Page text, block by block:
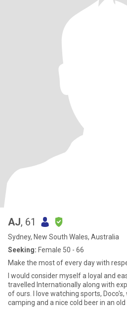
AJ, 61
Sydney, New South Wales, Australia
Seeking: Female 50 - 66
Make the most of every day with
I would consider myself a loyal and
travelled Internationally along with
of ours. I love watching sports, Doco's, walks along the beach,
camping and a nice cold beer in an